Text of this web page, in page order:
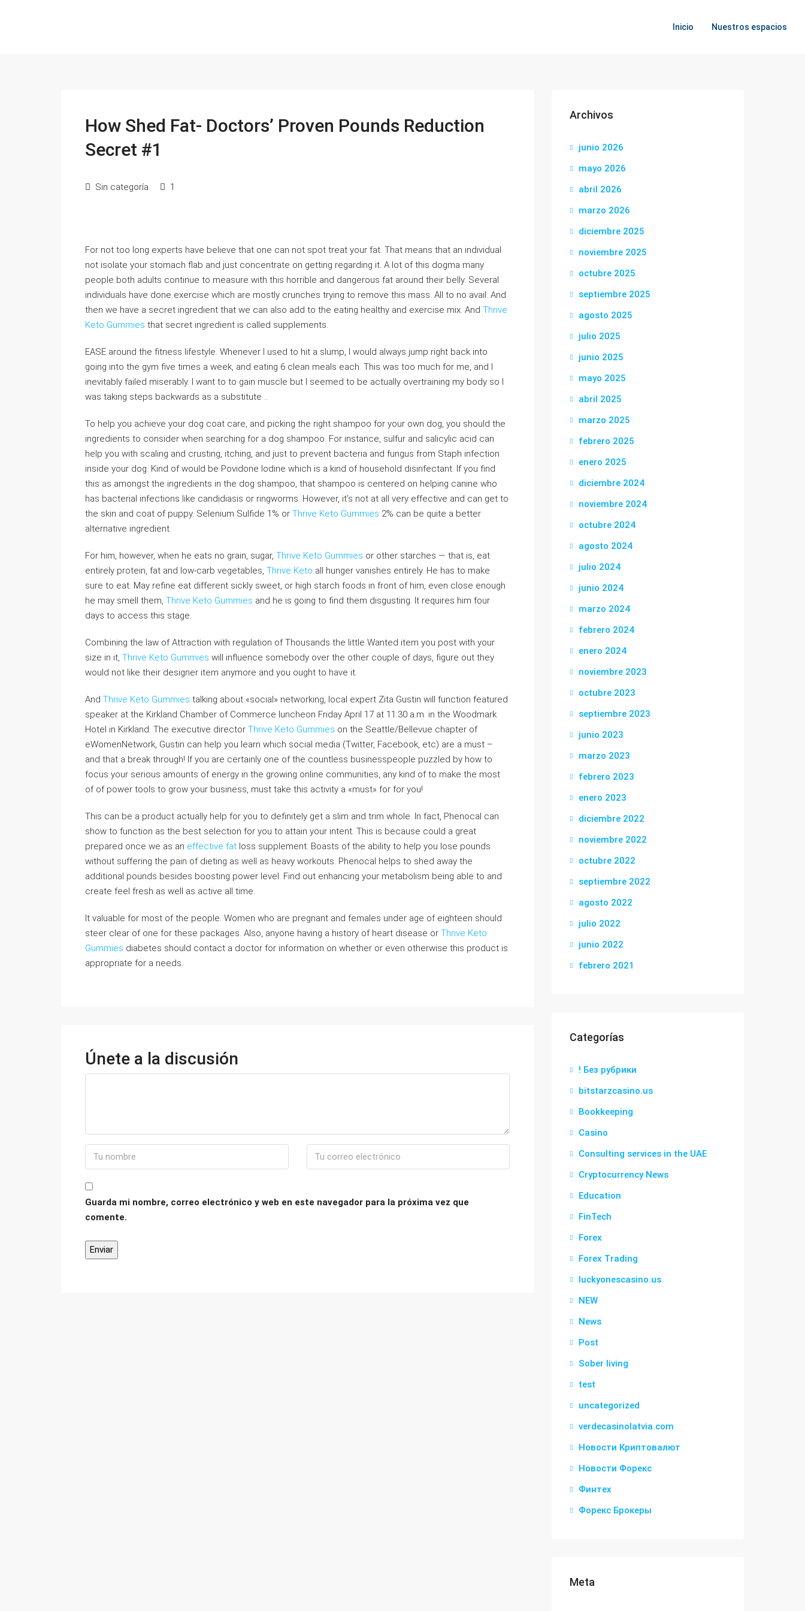
Inicio Nuestros espacios
How Shed Fat- Doctors’ Proven Pounds Reduction
Secret #1
Sin categoría 1
For not too long experts have believe that one can not spot treat your fat. That means that an individual
not isolate your stomach flab and just concentrate on getting regarding it. A lot of this dogma many
people both adults continue to measure with this horrible and dangerous fat around their belly. Several
individuals have done exercise which are mostly crunches trying to remove this mass. All to no avail. And
then we have a secret ingredient that we can also add to the eating healthy and exercise mix. And Thrive
Keto Gummies that secret ingredient is called supplements.
EASE around the fitness lifestyle. Whenever I used to hit a slump, I would always jump right back into
going into the gym five times a week, and eating 6 clean meals each. This was too much for me, and I
inevitably failed miserably. I want to to gain muscle but I seemed to be actually overtraining my body so I
was taking steps backwards as a substitute ..
To help you achieve your dog coat care, and picking the right shampoo for your own dog, you should the
ingredients to consider when searching for a dog shampoo. For instance, sulfur and salicylic acid can
help you with scaling and crusting, itching, and just to prevent bacteria and fungus from Staph infection
inside your dog. Kind of would be Povidone Iodine which is a kind of household disinfectant. If you find
this as amongst the ingredients in the dog shampoo, that shampoo is centered on helping canine who
has bacterial infections like candidiasis or ringworms. However, it’s not at all very effective and can get to
the skin and coat of puppy. Selenium Sulfide 1% or Thrive Keto Gummies 2% can be quite a better
alternative ingredient.
For him, however, when he eats no grain, sugar, Thrive Keto Gummies or other starches — that is, eat
entirely protein, fat and low-carb vegetables, Thrive Keto all hunger vanishes entirely. He has to make
sure to eat. May refine eat different sickly sweet, or high starch foods in front of him, even close enough
he may smell them, Thrive Keto Gummies and he is going to find them disgusting. It requires him four
days to access this stage.
Combining the law of Attraction with regulation of Thousands the little Wanted item you post with your
size in it, Thrive Keto Gummies will influence somebody over the other couple of days, figure out they
would not like their designer item anymore and you ought to have it.
And Thrive Keto Gummies talking about «social» networking, local expert Zita Gustin will function featured
speaker at the Kirkland Chamber of Commerce luncheon Friday April 17 at 11:30 a.m. in the Woodmark
Hotel in Kirkland. The executive director Thrive Keto Gummies on the Seattle/Bellevue chapter of
eWomenNetwork, Gustin can help you learn which social media (Twitter, Facebook, etc) are a must –
and that a break through! If you are certainly one of the countless businesspeople puzzled by how to
focus your serious amounts of energy in the growing online communities, any kind of to make the most
of of power tools to grow your business, must take this activity a «must» for for you!
This can be a product actually help for you to definitely get a slim and trim whole. In fact, Phenocal can
show to function as the best selection for you to attain your intent. This is because could a great
prepared once we as an effective fat loss supplement. Boasts of the ability to help you lose pounds
without suffering the pain of dieting as well as heavy workouts. Phenocal helps to shed away the
additional pounds besides boosting power level. Find out enhancing your metabolism being able to and
create feel fresh as well as active all time.
It valuable for most of the people. Women who are pregnant and females under age of eighteen should
steer clear of one for these packages. Also, anyone having a history of heart disease or Thrive Keto
Gummies diabetes should contact a doctor for information on whether or even otherwise this product is
appropriate for a needs.
Únete a la discusión
Guarda mi nombre, correo electrónico y web en este navegador para la próxima vez que
comente.
Archivos
junio 2026
mayo 2026
abril 2026
marzo 2026
diciembre 2025
noviembre 2025
octubre 2025
septiembre 2025
agosto 2025
julio 2025
junio 2025
mayo 2025
abril 2025
marzo 2025
febrero 2025
enero 2025
diciembre 2024
noviembre 2024
octubre 2024
agosto 2024
julio 2024
junio 2024
marzo 2024
febrero 2024
enero 2024
noviembre 2023
octubre 2023
septiembre 2023
junio 2023
marzo 2023
febrero 2023
enero 2023
diciembre 2022
noviembre 2022
octubre 2022
septiembre 2022
agosto 2022
julio 2022
junio 2022
febrero 2021
Categorías
! Без рубрики
bitstarzcasino.us
Bookkeeping
Casino
Consulting services in the UAE
Cryptocurrency News
Education
FinTech
Forex
Forex Trading
luckyonescasino.us
NEW
News
Post
Sober living
test
uncategorized
verdecasinolatvia.com
Новости Криптовалют
Новости Форекс
Финтех
Форекс Брокеры
Meta